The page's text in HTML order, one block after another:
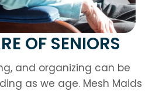
OF SENIORS
and organizing can be
as we age. Mesh Maids